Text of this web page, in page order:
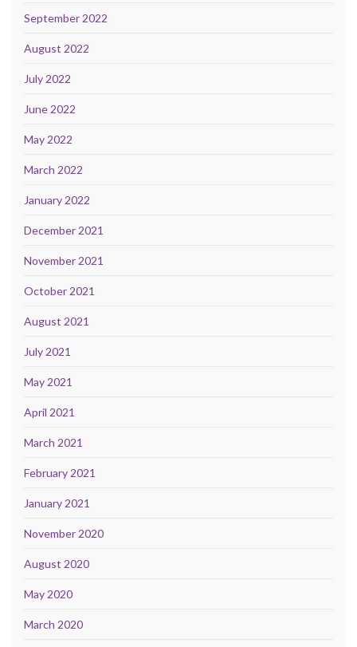
September 2022
August 2022
July 2022
June 2022
May 2022
March 2022
January 2022
December 2021
November 2021
October 2021
August 2021
July 2021
May 2021
April 2021
March 2021
February 2021
January 2021
November 2020
August 2020
May 2020
March 2020